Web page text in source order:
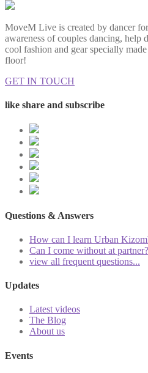
MoveM Live is created by dancer
awareness of couples dancing, help
cool fashion and gear specially
floor!
GET IN TOUCH
like share and subscribe
Questions & Answers
How can I learn Urban
Can I come without at partner?
view all frequent questions...
Updates
Latest videos
The Blog
About us
Events